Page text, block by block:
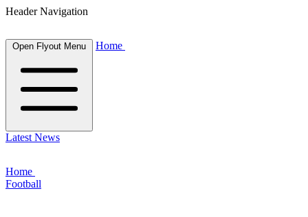
Header Navigation
Open Flyout Menu Home
Latest News
Home
Football